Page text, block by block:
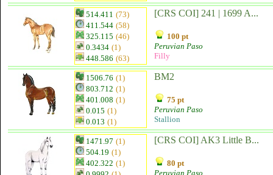
514.411 (73)
411.544 (58)
325.115 (46)
0.3434 (1)
448.586 (63)
[CRS COI] 241 | 1699 A...
100 pt
Peruvian Paso
Filly
1506.76 (1)
803.712 (1)
401.008 (1)
0.015 (1)
0.013 (1)
BM2
75 pt
Peruvian Paso
Stallion
1471.97 (1)
504.19 (1)
402.322 (1)
[CRS COI] AK3 Little B...
80 pt
Peruvian Paso